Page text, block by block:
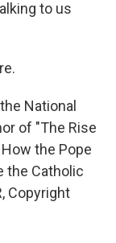
to us
National
of "The Rise
the Pope
the Catholic
Copyright